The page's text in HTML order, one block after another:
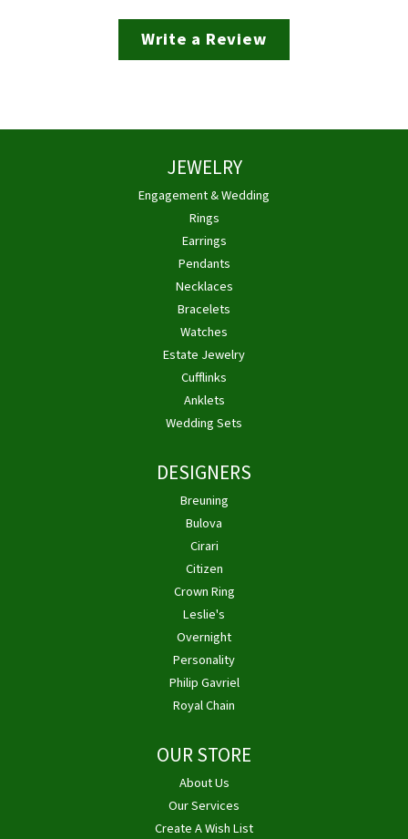
Write a Review
JEWELRY
Engagement & Wedding
Rings
Earrings
Pendants
Necklaces
Bracelets
Watches
Estate Jewelry
Cufflinks
Anklets
Wedding Sets
DESIGNERS
Breuning
Bulova
Cirari
Citizen
Crown Ring
Leslie's
Overnight
Personality
Philip Gavriel
Royal Chain
OUR STORE
About Us
Our Services
Create A Wish List